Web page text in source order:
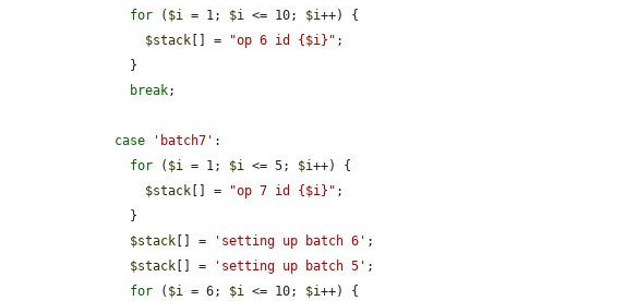
for ( $i = 1; $i <= 10; $i++) {
$stack [] = "op 6 id {$i}" ;
break;
case 'batch7' :
for ( $i = 1; $i <= 5; $i++) {
$stack [] = "op 7 id {$i}" ;
$stack [] = 'setting up batch 6' ;
$stack [] = 'setting up batch 5' ;
for ( $i = 6; $i <= 10; $i++) {